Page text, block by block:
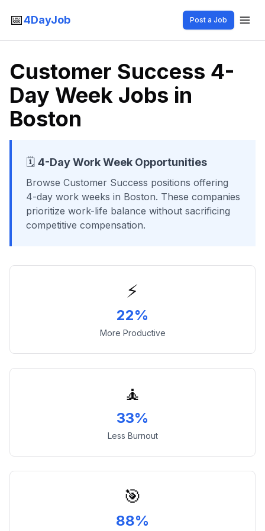
📅4DayJob Post a Job
Customer Success 4-
Day Week Jobs in
Boston
🗓️ 4-Day Work Week Opportunities
Browse Customer Success positions offering
4-day work weeks in Boston. These companies
prioritize work-life balance without sacrificing
competitive compensation.
⚡
22%
More Productive
🧘
33%
Less Burnout
🎯
88%